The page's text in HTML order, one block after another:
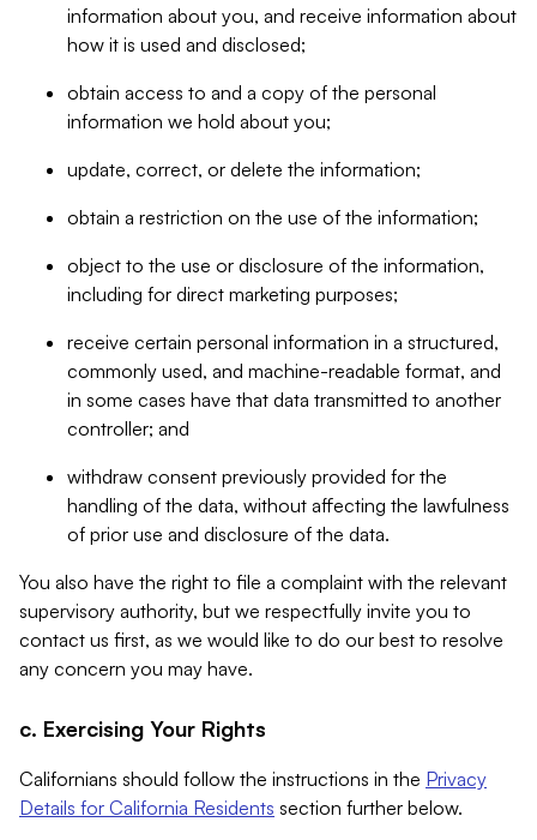
information about you, and receive information about
how it is used and disclosed;
obtain access to and a copy of the personal
information we hold about you;
update, correct, or delete the information;
obtain a restriction on the use of the information;
object to the use or disclosure of the information,
including for direct marketing purposes;
receive certain personal information in a structured,
commonly used, and machine-readable format, and
in some cases have that data transmitted to another
controller; and
withdraw consent previously provided for the
handling of the data, without affecting the lawfulness
of prior use and disclosure of the data.
You also have the right to file a complaint with the relevant
supervisory authority, but we respectfully invite you to
contact us first, as we would like to do our best to resolve
any concern you may have.
c. Exercising Your Rights
Californians should follow the instructions in the Privacy
Details for California Residents section further below.